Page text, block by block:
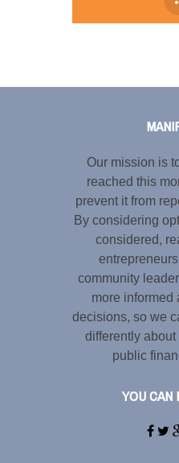
Our mission is
reached this
prevent it from
By considering
considered,
community
more informed
decisions, so we
differently
public
YOU CAN